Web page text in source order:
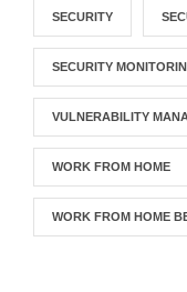
SECURITY
SECURITY
VULNERABILITY
WORK FROM HOME
WORK FROM HOME